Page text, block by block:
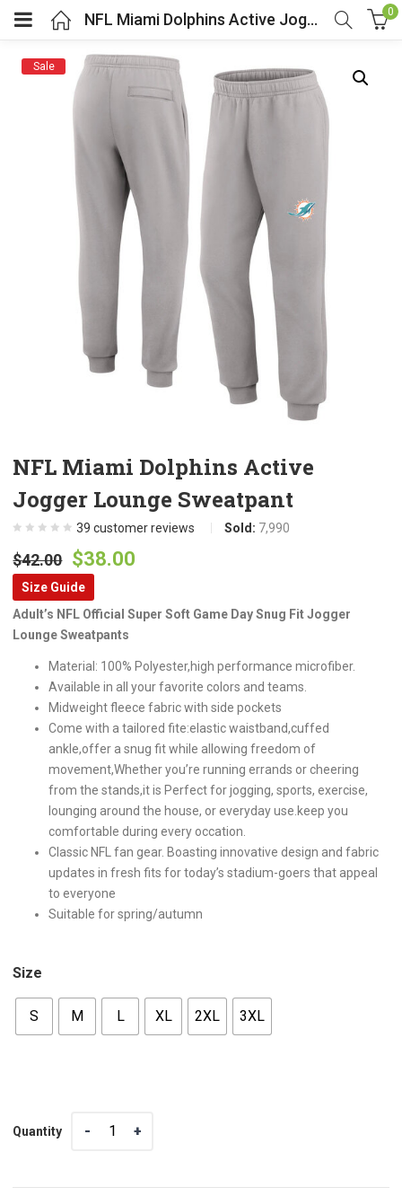
(Cosplay Costume)
(Women’s Fashion)
NFL Miami Dolphins Active Jogger Lounge Sweatpant 0
Sale
NFL Miami Dolphins Active
Jogger Lounge Sweatpant
39 customer reviews Sold: 7,990
$42.00 Original
price
was:
$42.00.
$38.00
is:
Size Guide
Adult’s NFL Official Super Soft Game Day Snug Fit Jogger
Lounge Sweatpants
Material: 100% Polyester,high performance microfiber.
Available in all your favorite colors and teams.
Midweight fleece fabric with side pockets
Come with a tailored fite:elastic waistband,cuffed
ankle,offer a snug fit while allowing freedom of
movement,Whether you’re running errands or cheering
from the stands,it is Perfect for jogging, sports, exercise,
lounging around the house, or everyday use.keep you
comfortable during every occation.
Classic NFL fan gear. Boasting innovative design and fabric
updates in fresh fits for today’s stadium-goers that appeal
to everyone
Suitable for spring/autumn
Size
S M L XL 2XL 3XL
Quantity
Quantity